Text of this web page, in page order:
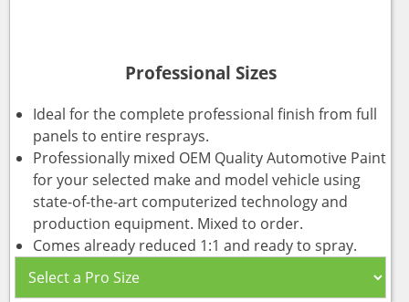
Professional Sizes
Ideal for the complete professional finish from full
panels to entire resprays.
Professionally mixed OEM Quality Automotive Paint
for your selected make and model vehicle using
state-of-the-art computerized technology and
production equipment. Mixed to order.
Comes already reduced 1:1 and ready to spray.